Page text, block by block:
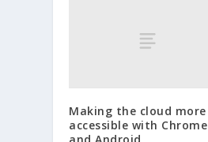
Making the cloud more
accessible with Chrome
and Android